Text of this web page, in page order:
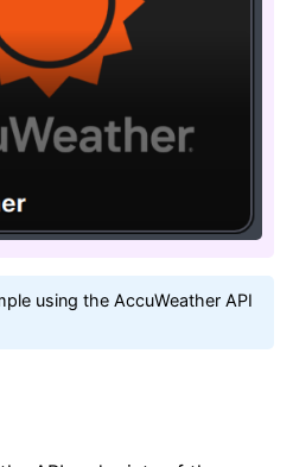
using the AccuWeather API